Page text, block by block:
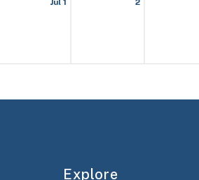
Jul 1 2
Explore